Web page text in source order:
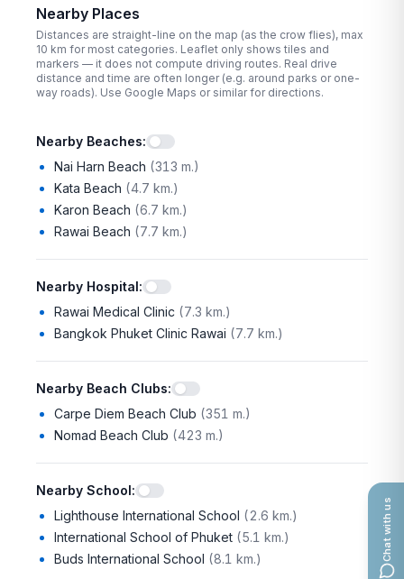
Nearby Places
Distances are straight-line on the map (as the crow flies), max
10 km for most categories. Leaflet only shows tiles and
markers — it does not compute driving routes. Real drive
distance and time are often longer (e.g. around parks or one-
way roads). Use Google Maps or similar for directions.
Nearby Beaches:
Nai Harn Beach (313 m.)
Kata Beach (4.7 km.)
Karon Beach (6.7 km.)
Rawai Beach (7.7 km.)
Nearby Hospital:
Rawai Medical Clinic (7.3 km.)
Bangkok Phuket Clinic Rawai (7.7 km.)
Nearby Beach Clubs:
Carpe Diem Beach Club (351 m.)
Nomad Beach Club (423 m.)
Nearby School:
Lighthouse International School (2.6 km.)
International School of Phuket (5.1 km.)
Buds International School (8.1 km.) Chat with us